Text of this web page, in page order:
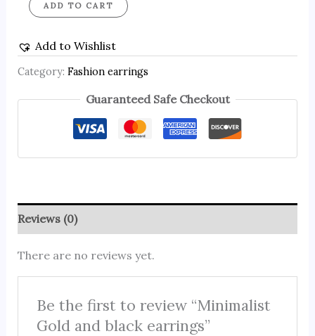
ADD TO CART
Add to Wishlist
Category: Fashion earrings
Guaranteed Safe Checkout
Reviews (0)
There are no reviews yet.
Be the first to review “Minimalist
Gold and black earrings”